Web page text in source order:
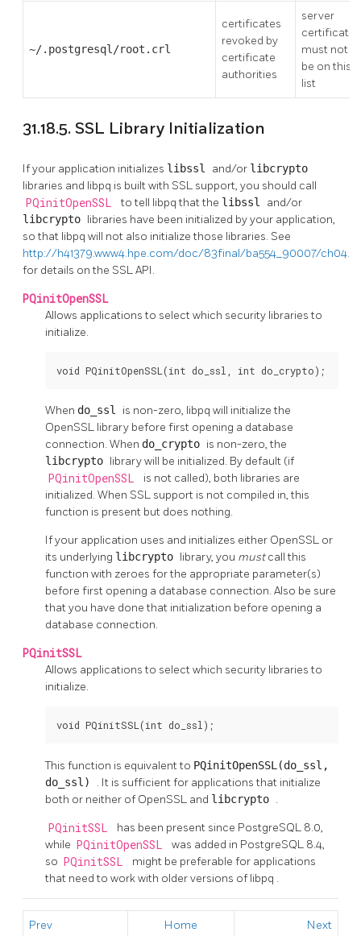
~/.postgresql/root.crl
certificates
revoked by
certificate
authorities
server
certificate
must not
be on this
list
31.18.5. SSL Library Initialization
If your application initializes libssl and/or libcrypto
libraries and libpq is built with SSL support, you should call
PQinitOpenSSL to tell libpqthat the libssl and/or
libcrypto libraries have been initialized by your application,
so that libpq will not also initialize those libraries. See
http://h41379.www4.hpe.com/doc/83final/ba554_90007/
for details on the SSL API.
PQinitOpenSSL
Allows applications to select which security libraries to
initialize.
void PQinitOpenSSL(int do_ssl, int do_crypto);
When do_ssl is non-zero, libpq will initialize the
OpenSSL library before first opening a database
connection. When do_crypto is non-zero, the
libcrypto library will be initialized. By default (if
PQinitOpenSSL
is not called), both libraries are
initialized. When SSL support is not compiled in, this
function is present but does nothing.
If your application uses and initializes either OpenSSL or
its underlying libcrypto library, you mustcall this
function with zeroes for the appropriate parameter(s)
before first opening a database connection. Also be sure
that you have done that initialization before opening a
database connection.
PQinitSSL
Allows applications to select which security libraries to
initialize.
void PQinitSSL(int do_ssl);
This function is equivalent to PQinitOpenSSL(do_ssl,
do_ssl) . It is sufficient for applications that initialize
both or neither of OpenSSL and libcrypto .
PQinitSSL has been present since PostgreSQL 8.0,
while PQinitOpenSSL was added in PostgreSQL 8.4,
so PQinitSSL
might be preferable for applications
that need to work with older versions of libpq .
Prev Home Next